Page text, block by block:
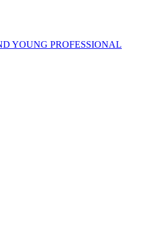
YOUNG PROFESSIONAL